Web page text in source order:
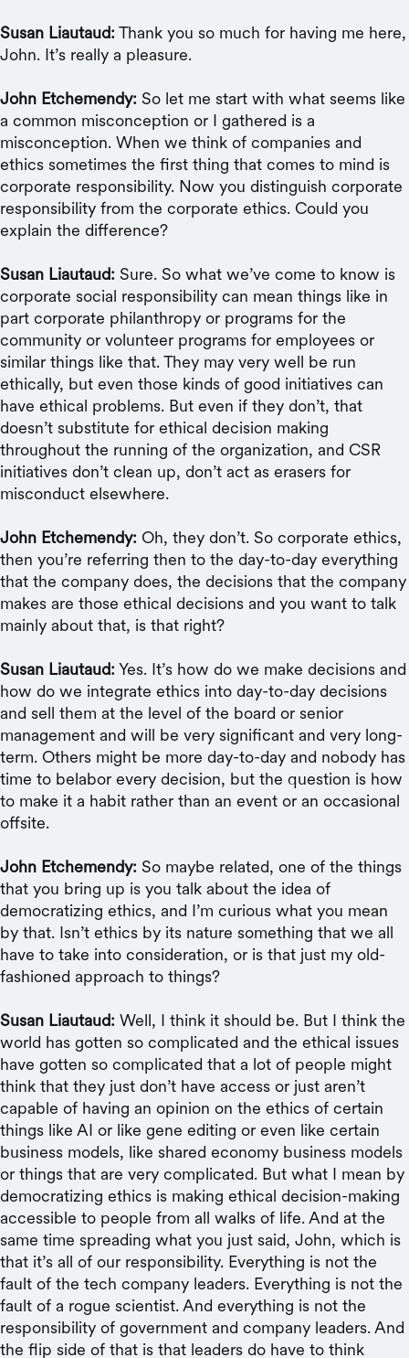
Susan Liautaud:Thank you so much for having me here,
John. It’s really a pleasure.
John Etchemendy: So let me start with what seems like
a common misconception or I gathered is a
misconception. When we think of companies and
ethics sometimes the first thing that comes to mind is
corporate responsibility. Now you distinguish corporate
responsibility from the corporate ethics. Could you
explain the difference?
Susan Liautaud: Sure. So what we’ve come to know is
corporate social responsibility can mean things like in
part corporate philanthropy or programs for the
community or volunteer programs for employees or
similar things like that. They may very well be run
ethically, but even those kinds of good initiatives can
have ethical problems. But even if they don’t, that
doesn’t substitute for ethical decision making
throughout the running of the organization, and CSR
initiatives don’t clean up, don’t act as erasers for
misconduct elsewhere.
John Etchemendy: Oh, they don’t. So corporate ethics,
then you’re referring then to the day-to-day everything
that the company does, the decisions that the company
makes are those ethical decisions and you want to talk
mainly about that, is that right?
Susan Liautaud:Yes. It’s how do we make decisions and
how do we integrate ethics into day-to-day decisions
and sell them at the level of the board or senior
management and will be very significant and very long-
term. Others might be more day-to-day and nobody has
time to belabor every decision, but the question is how
to make it a habit rather than an event or an occasional
offsite.
John Etchemendy: So maybe related, one of the things
that you bring up is you talk about the idea of
democratizing ethics, and I’m curious what you mean
by that. Isn’t ethics by its nature something that we all
have to take into consideration, or is that just my old-
fashioned approach to things?
Susan Liautaud: Well, I think it should be. But I think the
world has gotten so complicated and the ethical issues
have gotten so complicated that a lot of people might
think that they just don’t have access or just aren’t
capable of having an opinion on the ethics of certain
things like AI or like gene editing or even like certain
business models, like shared economy business models
or things that are very complicated. But what I mean by
democratizing ethics is making ethical decision-making
accessible to people from all walks of life. And at the
same time spreading what you just said, John, which is
that it’s all of our responsibility. Everything is not the
fault of the tech company leaders. Everything is not the
fault of a rogue scientist. And everything is not the
responsibility of government and company leaders. And
the flip side of that is that leaders do have to think